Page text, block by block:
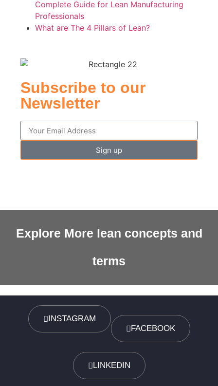
Complete Guide for Lean Manufacturing
Professionals
What are The 4 Pillars of Lean?
Subscribe to our
Newsletter
Sign up
Explore More lean concepts and
terms
INSTAGRAM
FACEBOOK
LINKEDIN